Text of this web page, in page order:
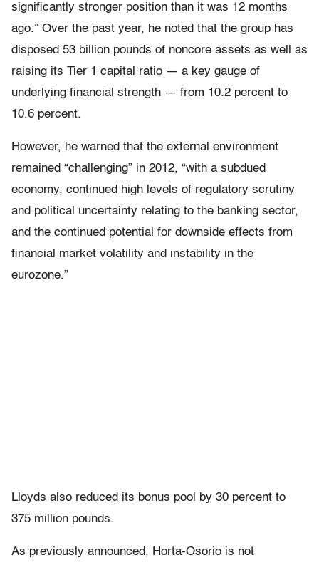
significantly stronger position than it was 12 months
ago.” Over the past year, he noted that the group has
disposed 53 billion pounds of noncore assets as well as
raising its Tier 1 capital ratio — a key gauge of
underlying financial strength — from 10.2 percent to
10.6 percent.
However, he warned that the external environment
remained “challenging” in 2012, “with a subdued
economy, continued high levels of regulatory scrutiny
and political uncertainty relating to the banking sector,
and the continued potential for downside effects from
financial market volatility and instability in the
eurozone.”
Lloyds also reduced its bonus pool by 30 percent to
375 million pounds.
As previously announced, Horta-Osorio is not